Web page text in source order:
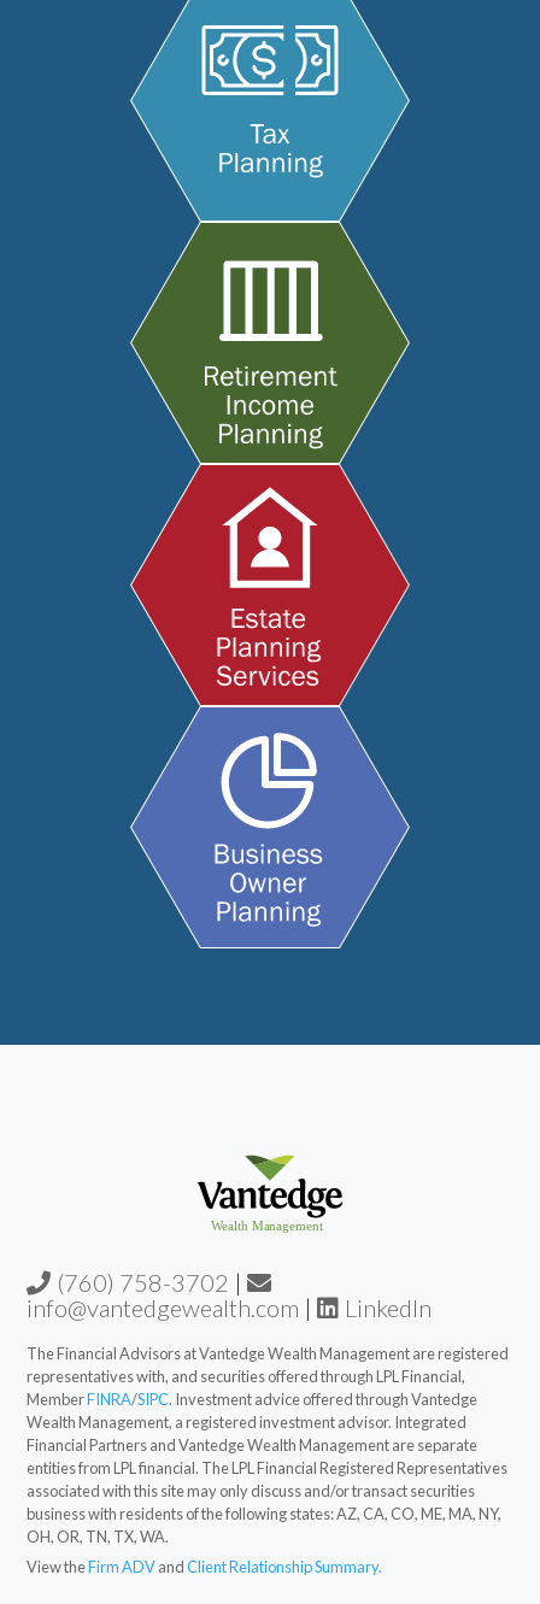
(760) 758-3702 |
info@vantedgewealth.com | LinkedIn
The Financial Advisors at Vantedge Wealth Management are registered
representatives with, and securities offered through LPL Financial,
MemberFINRA/SIPC. Investment advice offered through Vantedge
Wealth Management, a registered investment advisor. Integrated
Financial Partners and Vantedge Wealth Management are separate
entities from LPL financial. The LPL Financial Registered Representatives
associated with this site may only discuss and/or transact securities
business with residents of the following states: AZ, CA, CO, ME, MA, NY,
OH, OR, TN, TX, WA.
View theFirm ADVandClient Relationship Summary.